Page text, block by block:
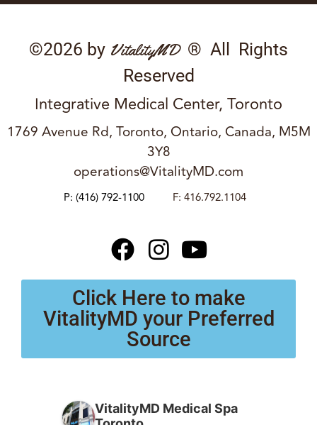
©2026 by VitalityMD ® All Rights
Reserved
Integrative Medical Center, Toronto
1769 Avenue Rd, Toronto, Ontario, Canada, M5M
3Y8
operations@VitalityMD.com
P: (416) 792-1100 F: 416.792.1104
Click Here to make
VitalityMD your Preferred
Source
VitalityMD Medical Spa